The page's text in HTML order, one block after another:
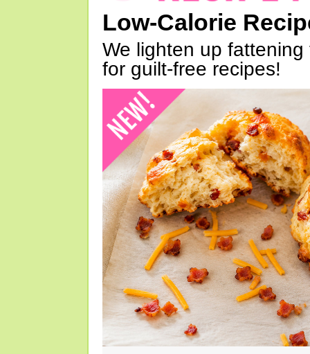
Low-Calorie
We lighten up
for guilt-free recipes!